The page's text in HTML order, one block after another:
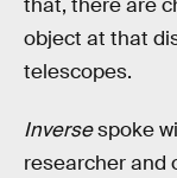
object at that
telescopes.
Inversespoke
researcher and